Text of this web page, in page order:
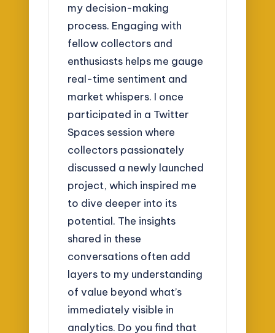
my decision-making
process. Engaging with
fellow collectors and
enthusiasts helps me gauge
real-time sentiment and
market whispers. I once
participated in a Twitter
Spaces session where
collectors passionately
discussed a newly launched
project, which inspired me
to dive deeper into its
potential. The insights
shared in these
conversations often add
layers to my understanding
of value beyond what’s
immediately visible in
analytics. Do you find that